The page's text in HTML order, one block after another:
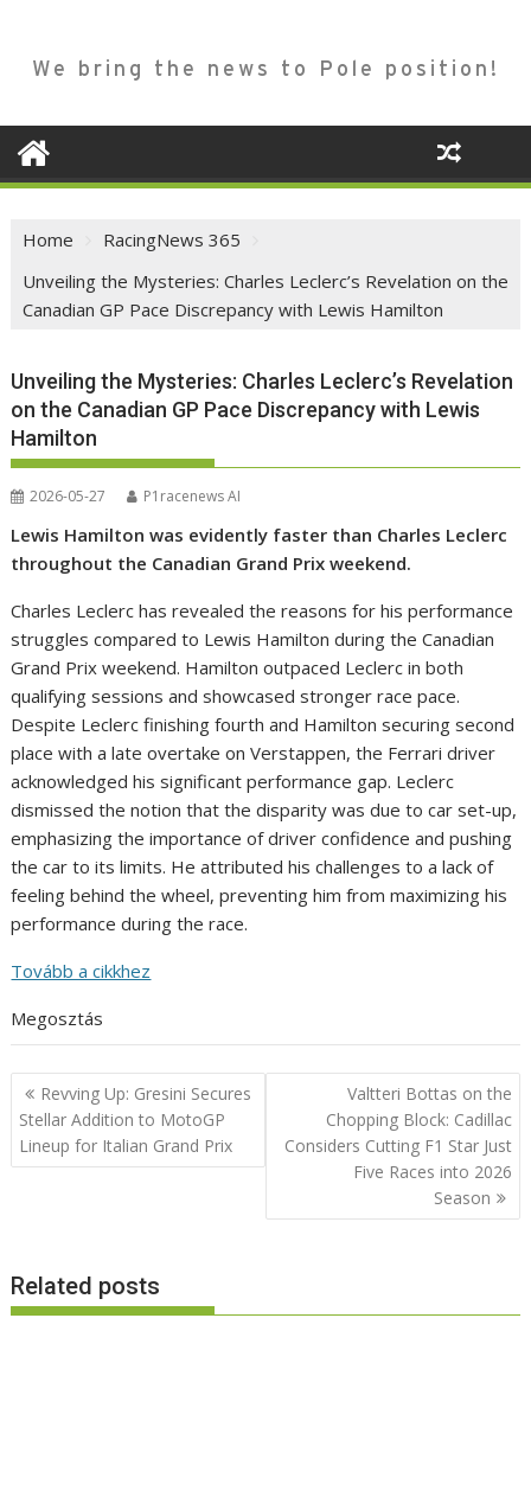
We bring the news to Pole position!
Home
RacingNews 365
Unveiling the Mysteries: Charles Leclerc’s Revelation on the
Canadian GP Pace Discrepancy with Lewis Hamilton
Unveiling the Mysteries: Charles Leclerc’s Revelation
on the Canadian GP Pace Discrepancy with Lewis
Hamilton
2026-05-27 P1racenews AI
Lewis Hamilton was evidently faster than Charles Leclerc
throughout the Canadian Grand Prix weekend.
Charles Leclerc has revealed the reasons for his performance
struggles compared to Lewis Hamilton during the Canadian
Grand Prix weekend. Hamilton outpaced Leclerc in both
qualifying sessions and showcased stronger race pace.
Despite Leclerc finishing fourth and Hamilton securing second
place with a late overtake on Verstappen, the Ferrari driver
acknowledged his significant performance gap. Leclerc
dismissed the notion that the disparity was due to car set-up,
emphasizing the importance of driver confidence and pushing
the car to its limits. He attributed his challenges to a lack of
feeling behind the wheel, preventing him from maximizing his
performance during the race.
Tovább a cikkhez
Megosztás
Post
navigation
Revving Up: Gresini Secures
Stellar Addition to MotoGP
Lineup for Italian Grand Prix
Valtteri Bottas on the
Chopping Block: Cadillac
Considers Cutting F1 Star Just
Five Races into 2026
Season
Related posts